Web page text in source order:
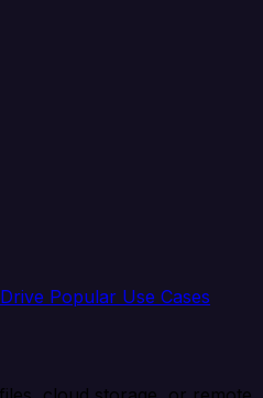
Popular Use Cases